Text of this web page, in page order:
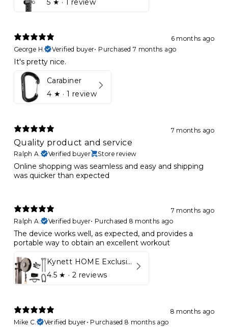
5 ★ · 1 review
6 months ago
George H.
Verified buyer• Purchased 7 months ago
It's pretty nice.
Carabiner
4 ★ · 1 review
7 months ago
Quality product and service
Ralph A. Verified buyer Store review
Online shopping was seamless and easy and shipping
was quicker than expected
7 months ago
Ralph A.
Verified buyer• Purchased 8 months ago
The device works well, as expected, and provides a
portable way to obtain an excellent workout
Kynett HOME Exclusive Package
4.5 ★ · 2 reviews
8 months ago
Mike C.
Verified buyer• Purchased 8 months ago